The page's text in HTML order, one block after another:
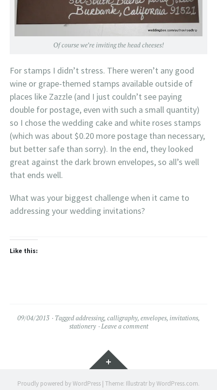
Of course we’re inviting the head cheeses!
For stamps I didn’t stress. There weren’t any good
wine or grape-themed stamps available outside of
places like Zazzle (and I just couldn’t see paying
double for postage, even with such a small quantity)
so I chose the wedding cake and white roses stamps
(which was about $0.20 more postage than necessary,
but better safe than sorry). In the end, they looked
great against the dark brown envelopes, so all’s well
that ends well.
What was your biggest challenge when it came to
addressing your wedding invitations?
Like this:
09/04/2013 Taggedaddressing, calligraphy, envelopes, invitations,
stationery
Leave a comment
Widgets
Proudly powered by WordPress | Theme: Illustratr byWordPress.com.